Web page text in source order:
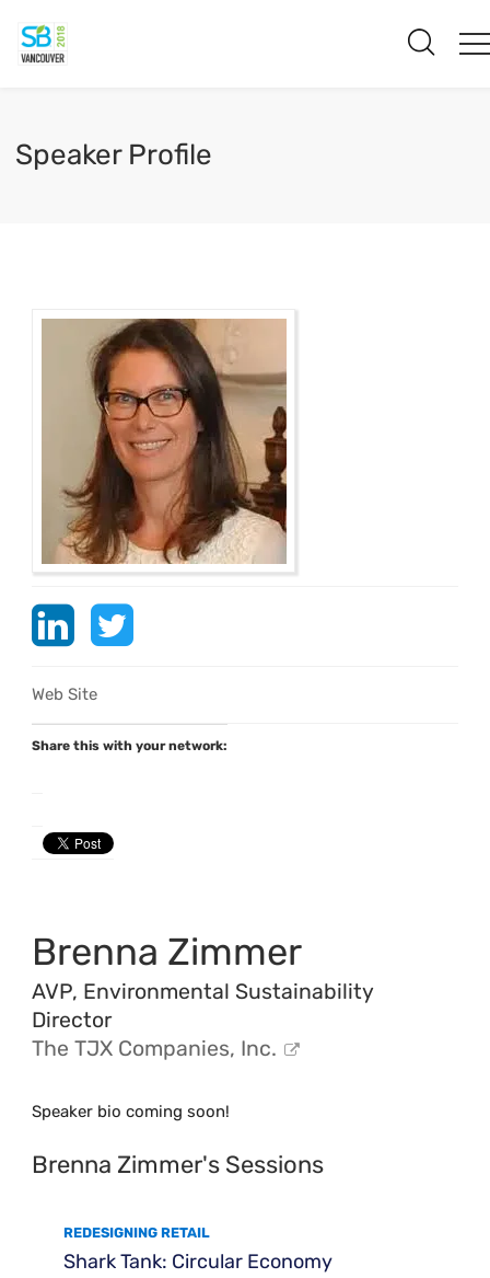
Speaker Profile
Web Site
Share this with your network:
Brenna Zimmer
AVP, Environmental Sustainability
Director
The TJX Companies, Inc.
Speaker bio coming soon!
Brenna Zimmer's Sessions
REDESIGNING RETAIL
Shark Tank: Circular Economy